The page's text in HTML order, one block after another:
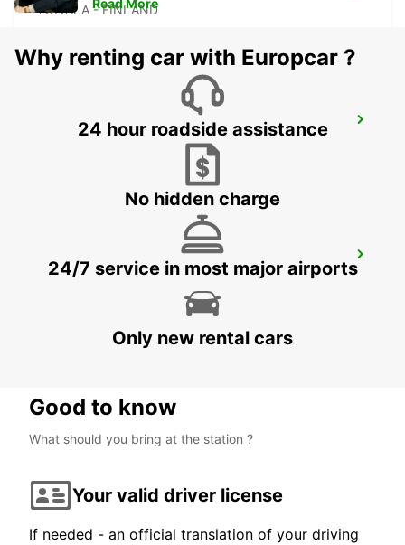
TOIVALA - FINLAND
KUOPIO RAILWAY STATION
KUOPIO K-AUTO
KUOPIO - FINLAND
Read More
Why renting car with Europcar ?
24 hour roadside assistance
No hidden charge
24/7 service in most major airports
Only new rental cars
Good to know
What should you bring at the station ?
Your valid driver license
If needed - an official translation of your driving